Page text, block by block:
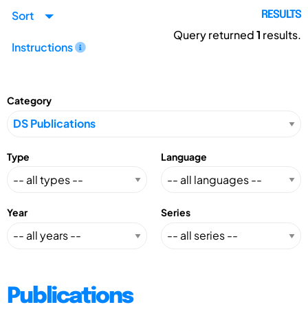
Sort
Instructions
RESULTS
Query returned1 results.
Category
Type Language
Year Series
Publications